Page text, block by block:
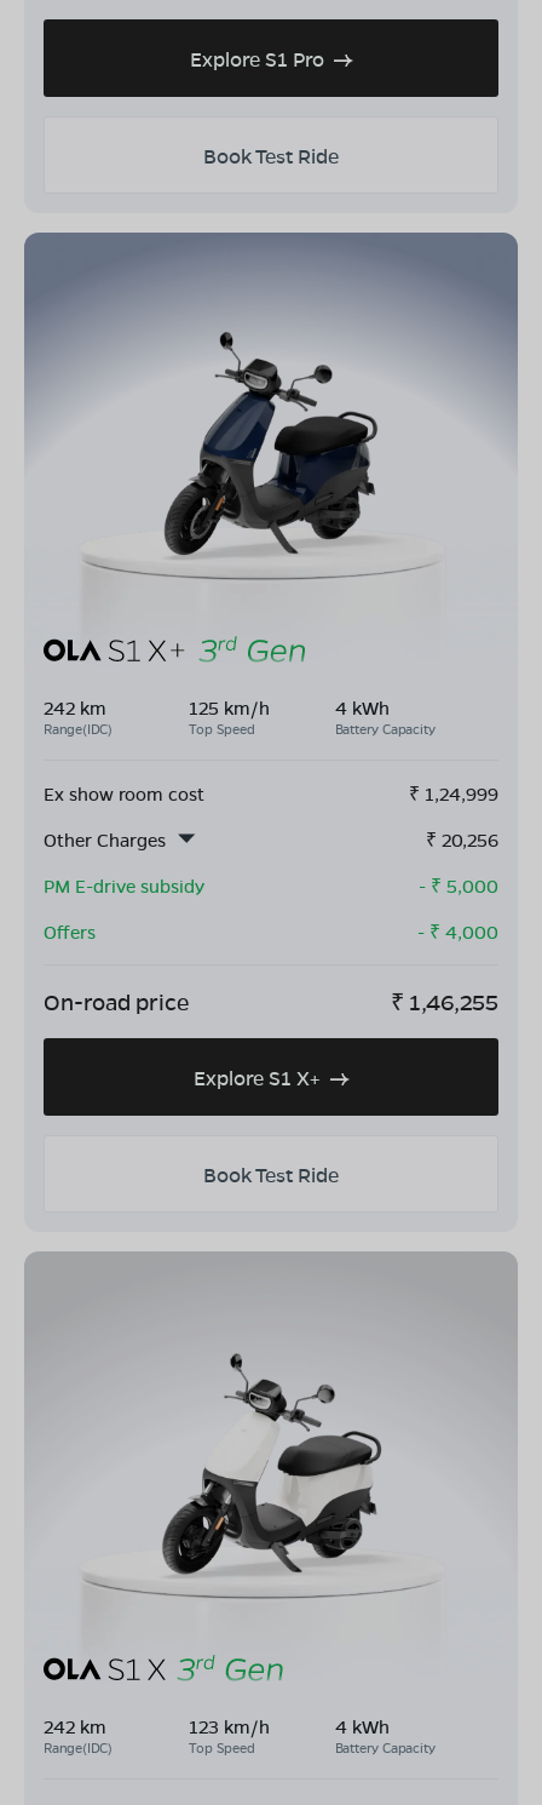
Explore S1 Pro
Book Test Ride
242 km
Range(IDC)
125 km/h
Top Speed
4 kWh
Battery Capacity
Ex show room cost ₹ 1,24,999
Other Charges
₹ 20,256
PM E-drive subsidy
- ₹ 5,000
Offers
- ₹ 4,000
On-road price ₹ 1,46,255
Explore S1 X+
Book Test Ride
242 km
Range(IDC)
123 km/h
Top Speed
4 kWh
Battery Capacity